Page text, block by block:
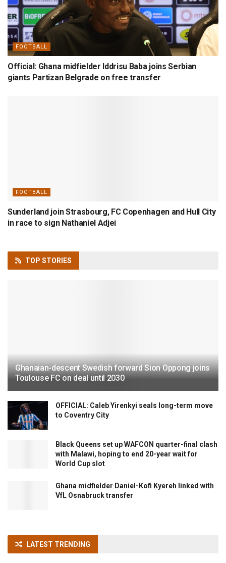
FOOTBALL
Official: Ghana midfielder Iddrisu Baba joins Serbian
giants Partizan Belgrade on free transfer
FOOTBALL
Sunderland join Strasbourg, FC Copenhagen and Hull City
in race to sign Nathaniel Adjei
TOP STORIES
Ghanaian-descent Swedish forward Sion Oppong joins
Toulouse FC on deal until 2030
OFFICIAL: Caleb Yirenkyi seals long-term move
to Coventry City
Black Queens set up WAFCON quarter-final clash
with Malawi, hoping to end 20-year wait for
World Cup slot
Ghana midfielder Daniel-Kofi Kyereh linked with
VfL Osnabruck transfer
LATEST TRENDING